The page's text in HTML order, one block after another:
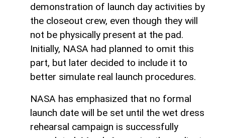
demonstration of launch day activities by
the closeout crew, even though they will
not be physically present at the pad.
Initially, NASA had planned to omit this
part, but later decided to include it to
better simulate real launch procedures.
NASA has emphasized that no formal
launch date will be set until the wet dress
rehearsal campaign is successfully